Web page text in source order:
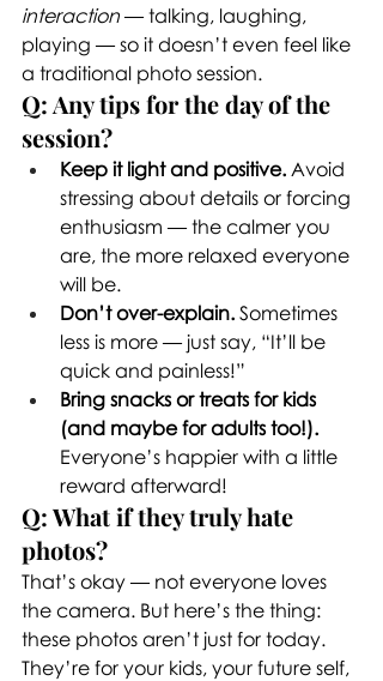
interaction — talking, laughing,
playing — so it doesn’t even feel like
a traditional photo session.
Q: Any tips for the day of the
session?
Keep it light and positive. Avoid
stressing about details or forcing
enthusiasm — the calmer you
are, the more relaxed everyone
will be.
Don’t over-explain. Sometimes
less is more — just say, “It’ll be
quick and painless!”
Bring snacks or treats for kids
(and maybe for adults too!).
Everyone’s happier with a little
reward afterward!
Q: What if they truly hate
photos?
That’s okay — not everyone loves
the camera. But here’s the thing:
these photos aren’t just for today.
They’re for your kids, your future self,